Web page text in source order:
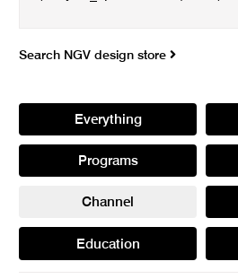
Search NGV design store
Everything
Programs
Channel
Education